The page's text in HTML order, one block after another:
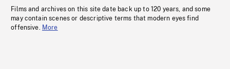
Films and archives on this site date back up to 120 years, and some
may contain scenes or descriptive terms that modern eyes find
offensive. More